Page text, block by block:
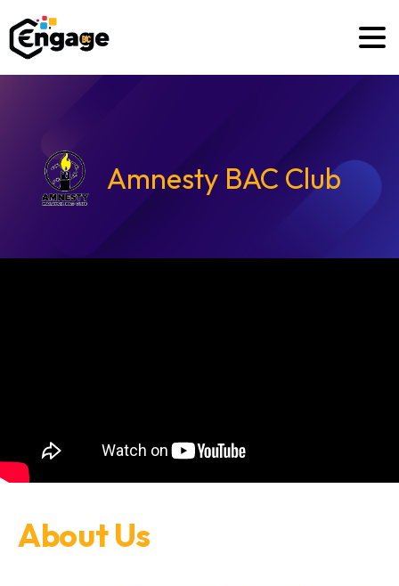
Amnesty BAC Club
About Us